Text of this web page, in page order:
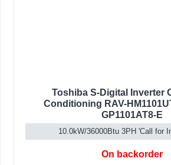
Toshiba S-Digital Inverter
Conditioning RAV-
GP1101AT8-E
10.0kW/36000Btu 3PH 'Call for
On backorder